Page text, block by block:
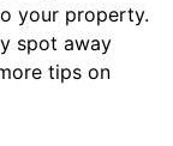
your property.
spot away
tips on